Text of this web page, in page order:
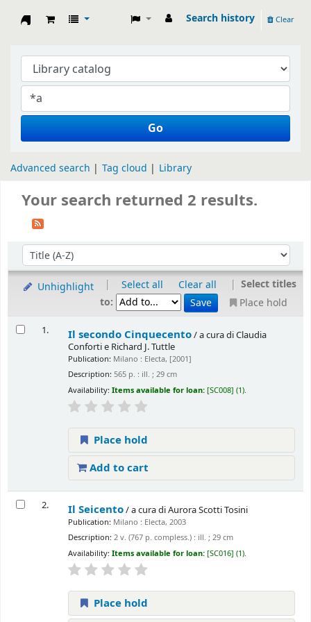
Search history Clear
Go
Advanced search Tag cloud Library
Your search returned 2 results.
Sort by:
Unhighlight | Select all Clear all | Select titles
to:
Place hold
1. Il secondo Cinquecento/ a cura di Claudia
Conforti e Richard J. Tuttle
Publication: Milano : Electa, [2001]
Description:565 p. : ill. ; 29 cm
Availability:Items available for loan:[SC008] (1).
Place hold
Add to cart
2. Il Seicento/ a cura di Aurora Scotti Tosini
Publication: Milano : Electa, 2003
Description:2 v. (767 p. compless.) : ill. ; 29 cm
Availability:Items available for loan:[SC016] (1).
Place hold